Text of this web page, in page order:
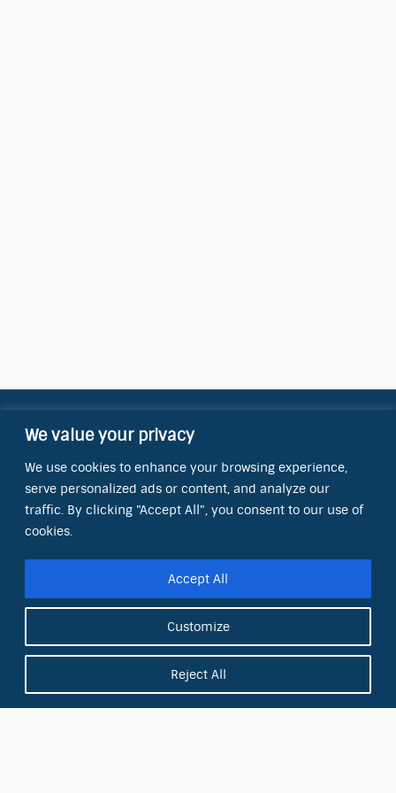
We value your privacy
We use cookies to enhance your browsing experience,
serve personalized ads or content, and analyze our
traffic. By clicking "Accept All", you consent to our use of
cookies.
Customize
Reject All
Accept All
Contact Information
OCT Water Quality Academy
8801 Folsom Blvd., Ste. 220
Sacramento, CA 95826
E-mail:
info@octinc.com